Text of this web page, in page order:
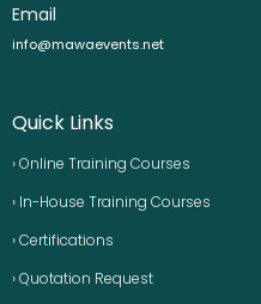
Email
info@mawaevents.net
Quick Links
› Online Training Courses
› In-House Training Courses
› Certifications
› Quotation Request